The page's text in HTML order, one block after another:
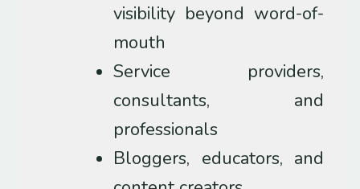
visibility beyond word-of-
mouth
Service providers,
consultants, and
professionals
Bloggers, educators, and